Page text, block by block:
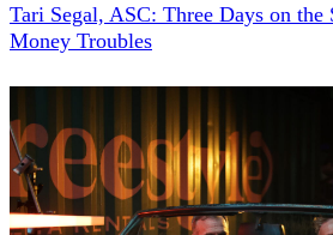
Tari Segal, ASC: Three Days on
Money Troubles